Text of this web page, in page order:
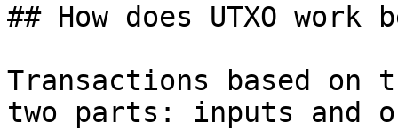
## How does UTXO
Transactions based on
two parts: inputs and